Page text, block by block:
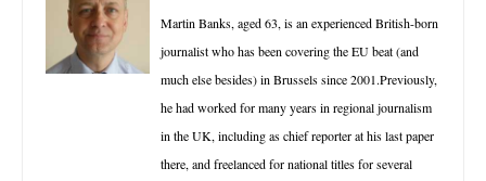
Martin Banks, aged 63, is an experienced British-born
journalist who has been covering the EU beat (and
much else besides) in Brussels since 2001.Previously,
he had worked for many years in regional journalism
in the UK, including as chief reporter at his last paper
there, and freelanced for national titles for several